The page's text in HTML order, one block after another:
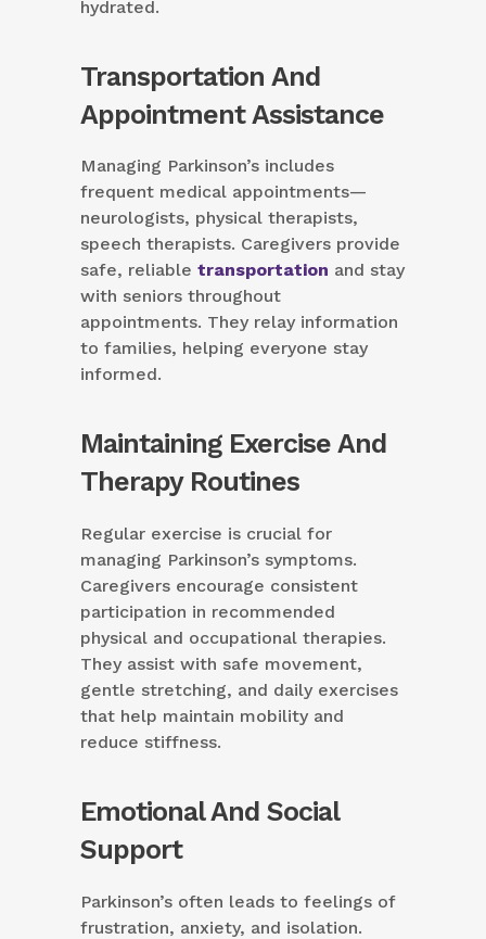
hydrated.
Transportation And
Appointment Assistance
Managing Parkinson’s includes
frequent medical appointments—
neurologists, physical therapists,
speech therapists. Caregivers provide
safe, reliable transportation and stay
with seniors throughout
appointments. They relay information
to families, helping everyone stay
informed.
Maintaining Exercise And
Therapy Routines
Regular exercise is crucial for
managing Parkinson’s symptoms.
Caregivers encourage consistent
participation in recommended
physical and occupational therapies.
They assist with safe movement,
gentle stretching, and daily exercises
that help maintain mobility and
reduce stiffness.
Emotional And Social
Support
Parkinson’s often leads to feelings of
frustration, anxiety, and isolation.